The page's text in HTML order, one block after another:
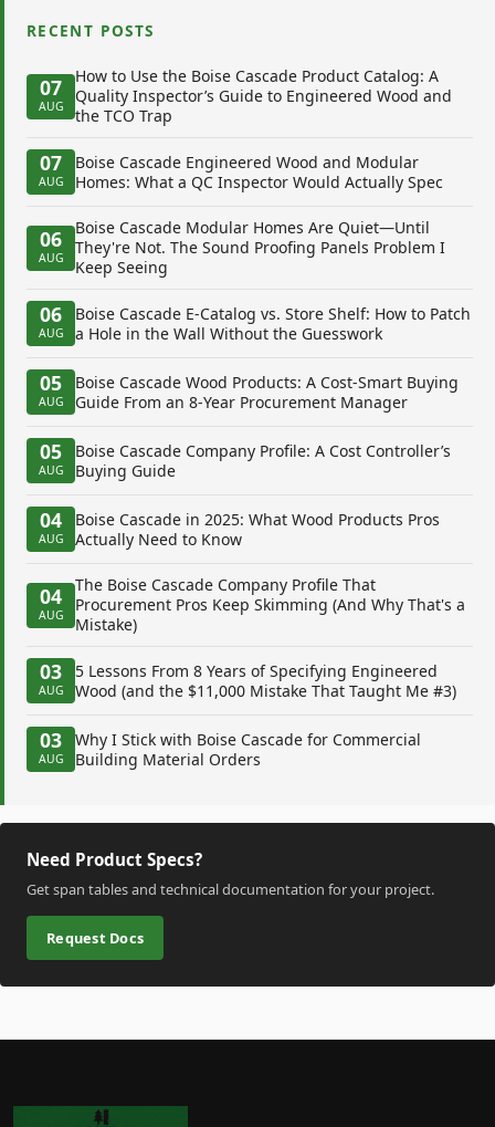
RECENT POSTS
07
AUG
How to Use the Boise Cascade Product Catalog: A
Quality Inspector’s Guide to Engineered Wood and
the TCO Trap
07
AUG
Boise Cascade Engineered Wood and Modular
Homes: What a QC Inspector Would Actually Spec
06
AUG
Boise Cascade Modular Homes Are Quiet—Until
They're Not. The Sound Proofing Panels Problem I
Keep Seeing
06
AUG
Boise Cascade E-Catalog vs. Store Shelf: How to Patch
a Hole in the Wall Without the Guesswork
05
AUG
Boise Cascade Wood Products: A Cost-Smart Buying
Guide From an 8-Year Procurement Manager
05
AUG
Boise Cascade Company Profile: A Cost Controller’s
Buying Guide
04
AUG
Boise Cascade in 2025: What Wood Products Pros
Actually Need to Know
04
AUG
The Boise Cascade Company Profile That
Procurement Pros Keep Skimming (And Why That's a
Mistake)
03
AUG
5 Lessons From 8 Years of Specifying Engineered
Wood (and the $11,000 Mistake That Taught Me #3)
03
AUG
Why I Stick with Boise Cascade for Commercial
Building Material Orders
Need Product Specs?
Get span tables and technical documentation for your project.
Request Docs